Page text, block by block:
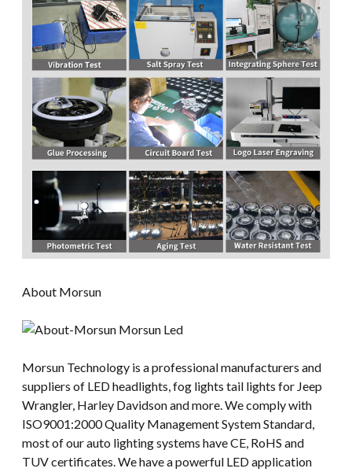
About Morsun
Morsun Technology is a professional manufacturers and
suppliers of LED headlights, fog lights tail lights for Jeep
Wrangler, Harley Davidson and more. We comply with
ISO9001:2000 Quality Management System Standard,
most of our auto lighting systems have CE, RoHS and
TUV certificates. We have a powerful LED application